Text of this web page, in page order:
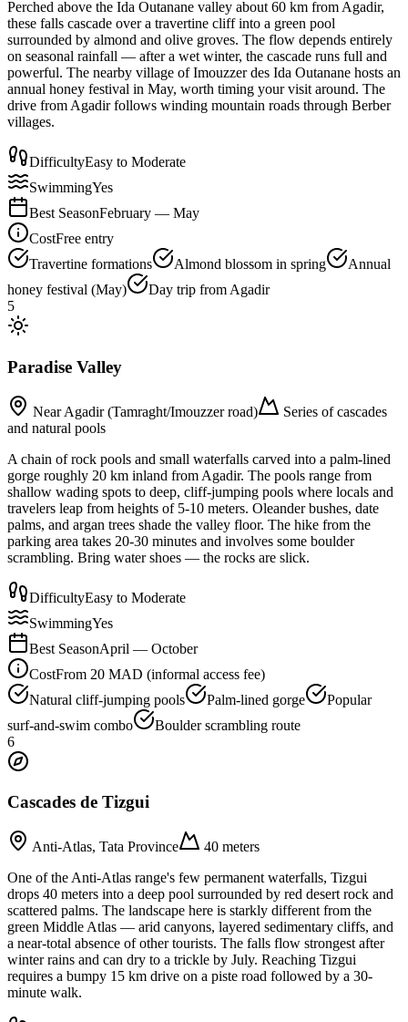
Perched above the Ida Outanane valley about 60 km from Agadir,
these falls cascade over a travertine cliff into a green pool
surrounded by almond and olive groves. The flow depends entirely
on seasonal rainfall — after a wet winter, the cascade runs full and
powerful. The nearby village of Imouzzer des Ida Outanane hosts an
annual honey festival in May, worth timing your visit around. The
drive from Agadir follows winding mountain roads through Berber
villages.
DifficultyEasy to Moderate
SwimmingYes
Best SeasonFebruary — May
CostFree entry
Travertine formations
Almond blossom in spring
Annual
honey festival (May)
Day trip from Agadir
5
Paradise Valley
Near Agadir (Tamraght/Imouzzer road)
Series of cascades
and natural pools
A chain of rock pools and small waterfalls carved into a palm-lined
gorge roughly 20 km inland from Agadir. The pools range from
shallow wading spots to deep, cliff-jumping pools where locals and
travelers leap from heights of 5-10 meters. Oleander bushes, date
palms, and argan trees shade the valley floor. The hike from the
parking area takes 20-30 minutes and involves some boulder
scrambling. Bring water shoes — the rocks are slick.
DifficultyEasy to Moderate
SwimmingYes
Best SeasonApril — October
CostFrom 20 MAD (informal access fee)
Natural cliff-jumping pools
Palm-lined gorge
Popular
surf-and-swim combo
Boulder scrambling route
6
Cascades de Tizgui
Anti-Atlas, Tata Province
40 meters
One of the Anti-Atlas range's few permanent waterfalls, Tizgui
drops 40 meters into a deep pool surrounded by red desert rock and
scattered palms. The landscape here is starkly different from the
green Middle Atlas — arid canyons, layered sedimentary cliffs, and
a near-total absence of other tourists. The falls flow strongest after
winter rains and can dry to a trickle by July. Reaching Tizgui
requires a bumpy 15 km drive on a piste road followed by a 30-
minute walk.